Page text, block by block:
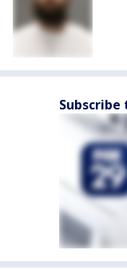
Subscribe